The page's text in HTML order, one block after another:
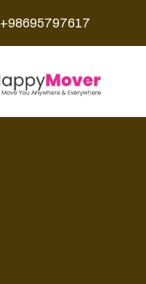
+98695797617